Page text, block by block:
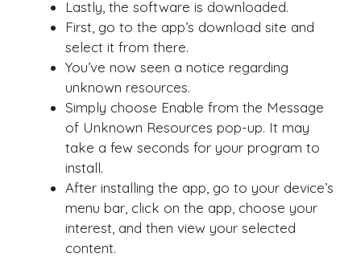
Lastly, the software is downloaded.
First, go to the app’s download site and
select it from there.
You’ve now seen a notice regarding
unknown resources.
Simply choose Enable from the Message
of Unknown Resources pop-up. It may
take a few seconds for your program to
install.
After installing the app, go to your device’s
menu bar, click on the app, choose your
interest, and then view your selected
content.